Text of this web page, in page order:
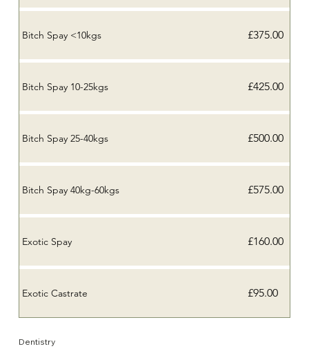
Bitch Spay <10kgs £375.00
Bitch Spay 10-25kgs £425.00
Bitch Spay 25-40kgs £500.00
Bitch Spay 40kg-60kgs £575.00
Exotic Spay £160.00
Exotic Castrate £95.00
Dentistry